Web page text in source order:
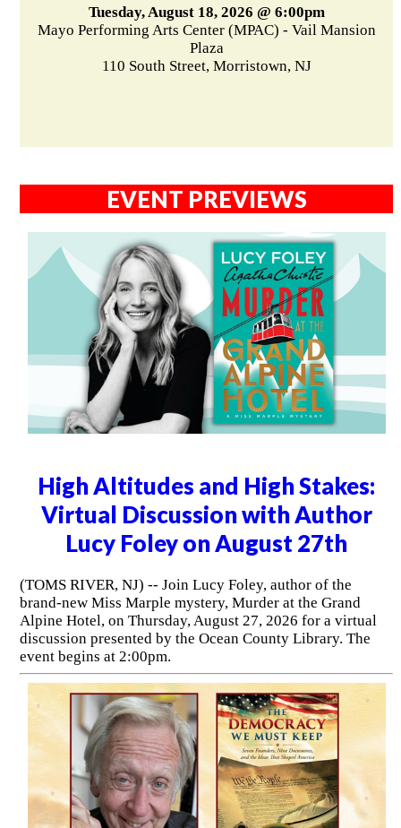
Tuesday, August 18, 2026 @ 6:00pm
Mayo Performing Arts Center (MPAC) - Vail Mansion
Plaza
110 South Street, Morristown, NJ
EVENT PREVIEWS
High Altitudes and High Stakes:
Virtual Discussion with Author
Lucy Foley on August 27th
(TOMS RIVER, NJ) -- Join Lucy Foley, author of the
brand-new Miss Marple mystery, Murder at the Grand
Alpine Hotel, on Thursday, August 27, 2026 for a virtual
discussion presented by the Ocean County Library. The
event begins at 2:00pm.